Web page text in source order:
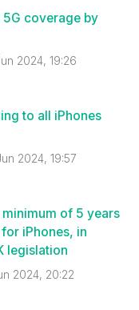
coverage by
2024, 19:26
to all iPhones
2024, 19:57
of 5 years
iPhones, in
legislation
2024, 20:22